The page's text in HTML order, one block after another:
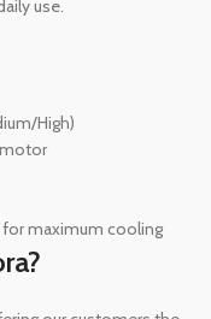
use.
High)
for maximum cooling